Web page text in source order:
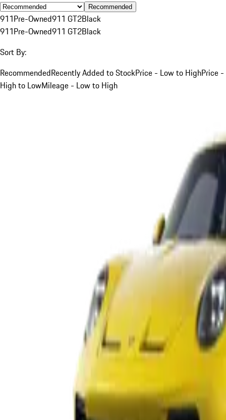
Recommended
911Pre-Owned911 GT2Black
911Pre-Owned911 GT2Black
Sort By:
RecommendedRecently Added to StockPrice - Low to HighPrice -
High to LowMileage - Low to High